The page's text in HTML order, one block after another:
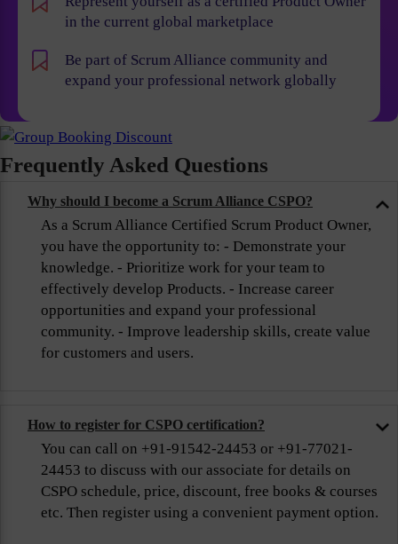
in the current global marketplace
Be part of Scrum Alliance community and
expand your professional network globally
Frequently Asked Questions
Why should I become a Scrum Alliance CSPO?
As a Scrum Alliance Certified Scrum Product Owner,
you have the opportunity to: - Demonstrate your
knowledge. - Prioritize work for your team to
effectively develop Products. - Increase career
opportunities and expand your professional
community. - Improve leadership skills, create value
for customers and users.
How to register for CSPO certification?
You can call on +91-91542-24453 or +91-77021-
24453 to discuss with our associate for details on
CSPO schedule, price, discount, free books & courses
etc. Then register using a convenient payment option.